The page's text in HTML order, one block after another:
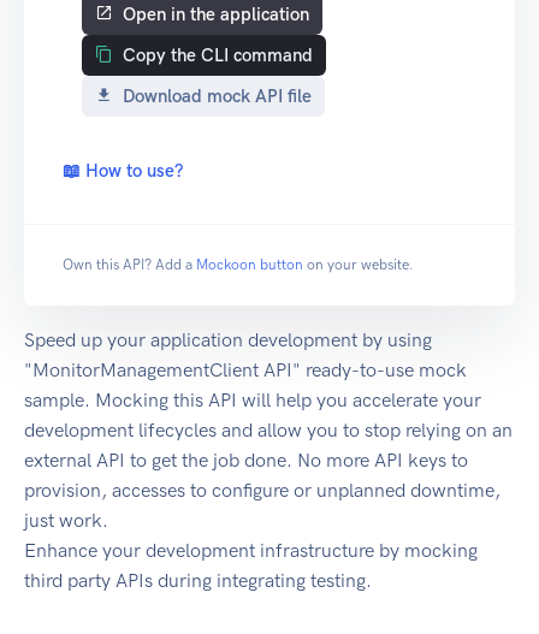
Open in the application
Copy the CLI command
Download mock API file
📖 How to use?
Own this API? Add a Mockoon button on your website.
Speed up your application development by using
"MonitorManagementClient API" ready-to-use mock
sample. Mocking this API will help you accelerate your
development lifecycles and allow you to stop relying on an
external API to get the job done. No more API keys to
provision, accesses to configure or unplanned downtime,
just work.
Enhance your development infrastructure by mocking
third party APIs during integrating testing.